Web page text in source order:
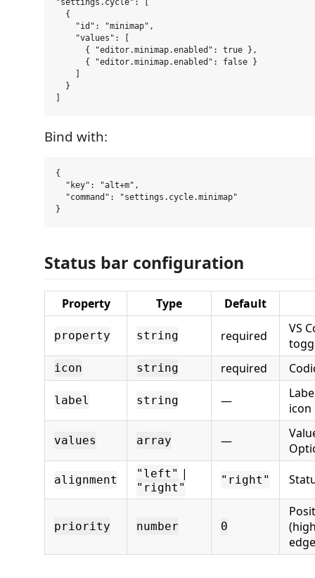
"settings.cycle": [
  {
    "id": "minimap",
    "values": [
      { "editor.minimap.enabled": true },
      { "editor.minimap.enabled": false }
  }
Bind with:
{
  "key": "alt+m",
  "command": "settings.cycle.minimap"
Status bar configuration
Property Type Default
property string required
VS
icon string required
label string —
icon
values array —
alignment "left" |
"right"
"right"
priority number 0